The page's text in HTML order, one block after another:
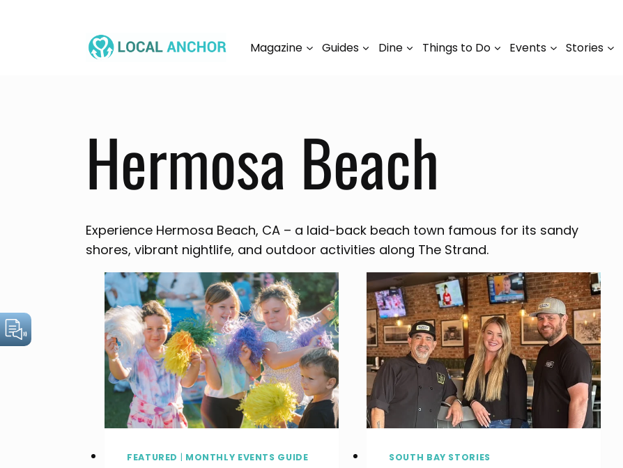
Magazine Guides Dine Things to Do Events Stories
Hermosa Beach
Experience Hermosa Beach, CA – a laid-back beach town famous for its sandy
shores, vibrant nightlife, and outdoor activities along The Strand.
FEATURED | MONTHLY EVENTS GUIDE SOUTH BAY STORIES